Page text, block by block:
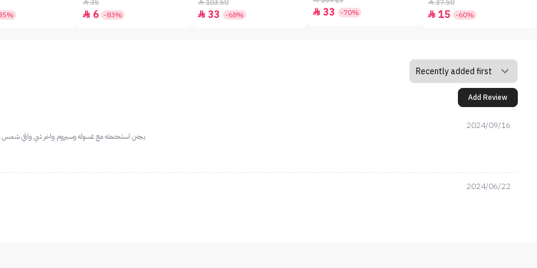
35
 6 -83%
103.50
 33 -68%  33 -70%
37.50
 15 -60%
Add Review
2024/09/16
يجنن استحدمته مع غسوله وسيروم واخر شي واقي شمس
2024/06/22